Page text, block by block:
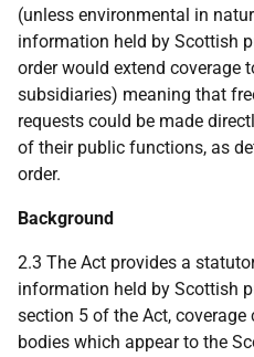
(unless environmental in
information held by Scottish
order would extend coverage
subsidiaries) meaning that
requests could be made
of their public functions, as
order.
Background
2.3 The Act provides a
information held by Scottish
section 5 of the Act, coverage
bodies which appear to the